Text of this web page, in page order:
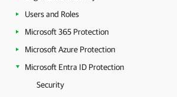
Users and Roles
Microsoft 365 Protection
Microsoft Azure Protection
Microsoft Entra ID Protection
Security